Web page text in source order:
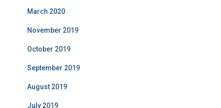
March 2020
November 2019
October 2019
September 2019
August 2019
July 2019